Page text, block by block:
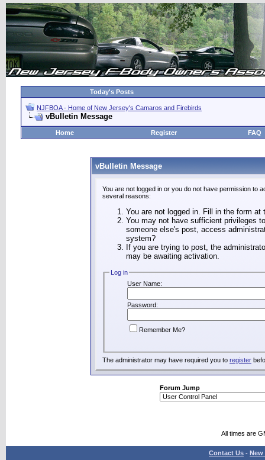
Today's Posts
NJFBOA - Home of New Jersey's Camaros and Firebirds
vBulletin Message
Home Register FAQ
vBulletin Message
You are not logged in or you do not have permission to
several reasons:
You are not logged in. Fill in the form
You may not have sufficient privileges
someone else's post, access
system?
If you are trying to post, the
may be awaiting activation.
Log in
User Name:
Password:
Remember Me?
The administrator may have required you to register
Forum Jump
All times are
Contact Us - New